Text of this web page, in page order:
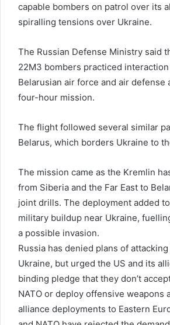
capable bombers on patrol over its
spiralling tensions over Ukraine.
The Russian Defense Ministry said
22M3 bombers practiced
Belarusian air force and air defense
four-hour mission.
The flight followed several similar
Belarus, which borders Ukraine to
The mission came as the Kremlin
from Siberia and the Far East to
joint drills. The deployment added
military buildup near Ukraine,
a possible invasion.
Russia has denied plans of
Ukraine, but urged the US and its
binding pledge that they don’t
NATO or deploy offensive weapons
alliance deployments to Eastern